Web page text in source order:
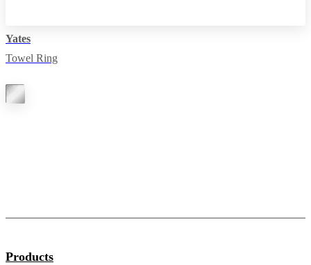
Yates
Towel Ring
Products